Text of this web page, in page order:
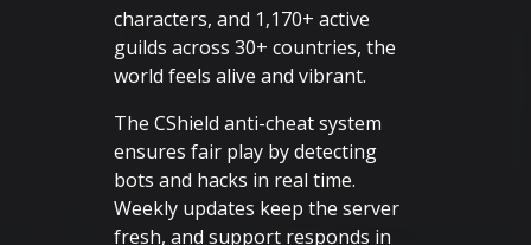
characters, and 1,170+ active
guilds across 30+ countries, the
world feels alive and vibrant.
The CShield anti-cheat system
ensures fair play by detecting
bots and hacks in real time.
Weekly updates keep the server
fresh, and support responds in